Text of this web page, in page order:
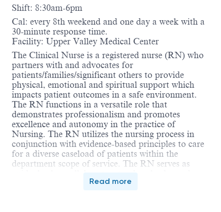
Shift: 8:30am-6pm
Cal: every 8th weekend and one day a week with a
30-minute response time.
Facility: Upper Valley Medical Center
The Clinical Nurse is a registered nurse (RN) who
partners with and advocates for
patients/families/significant others to provide
physical, emotional and spiritual support which
impacts patient outcomes in a safe environment.
The RN functions in a versatile role that
demonstrates professionalism and promotes
excellence and autonomy in the practice of
Nursing. The RN utilizes the nursing process in
conjunction with evidence-based principles to care
for a diverse caseload of patients within the
department scope of service. The RN serves as
sentry. The RN collaborates with and guides care
Read more